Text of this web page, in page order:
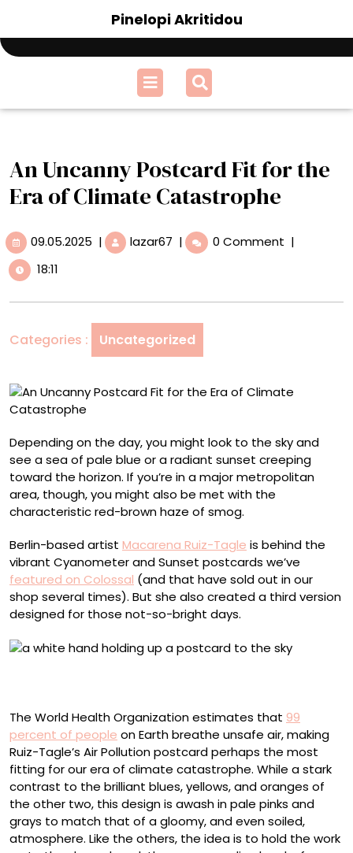
content
Pinelopi Akritidou
Open
Menu
An Uncanny Postcard Fit for the
Era of Climate Catastrophe
09.05.2025 09.05.2025
| lazar67 An
Uncanny
the
Era
of
Catastrophe
| 0 Comment |
18:11
Categories : Uncategorized
Depending on the day, you might look to the sky and
see a sea of pale blue or a radiant sunset creeping
toward the horizon. If you’re in a major metropolitan
area, though, you might also be met with the
characteristic red-brown haze of smog.
Berlin-based artist Macarena Ruiz-Tagle is behind the
vibrant Cyanometer and Sunset postcards we’ve
featured on Colossal (and that have sold out in our
shop several times). But she also created a third version
designed for those not-so-bright days.
The World Health Organization estimates that 99
percent of people on Earth breathe unsafe air, making
Ruiz-Tagle’s Air Pollution postcard perhaps the most
fitting for our era of climate catastrophe. While a stark
contrast to the brilliant blues, yellows, and oranges of
the other two, this design is awash in pale pinks and
grays to match that of a gloomy, and even soiled,
atmosphere. Like the others, the idea is to hold the work